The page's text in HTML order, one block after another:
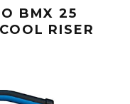
BMX 25
RISER